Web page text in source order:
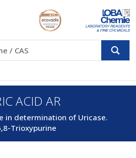
ACID AR
in determination of Uricase.
Trioxypurine